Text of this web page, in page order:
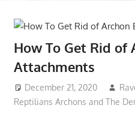
How To Get Rid of
Attachments
December 21, 2020
Reptilians Archons and The